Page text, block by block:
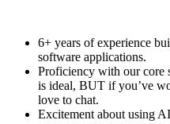
6+ years of experience
software applications.
Proficiency with our core
is ideal, BUT if you’ve
love to chat.
Excitement about using